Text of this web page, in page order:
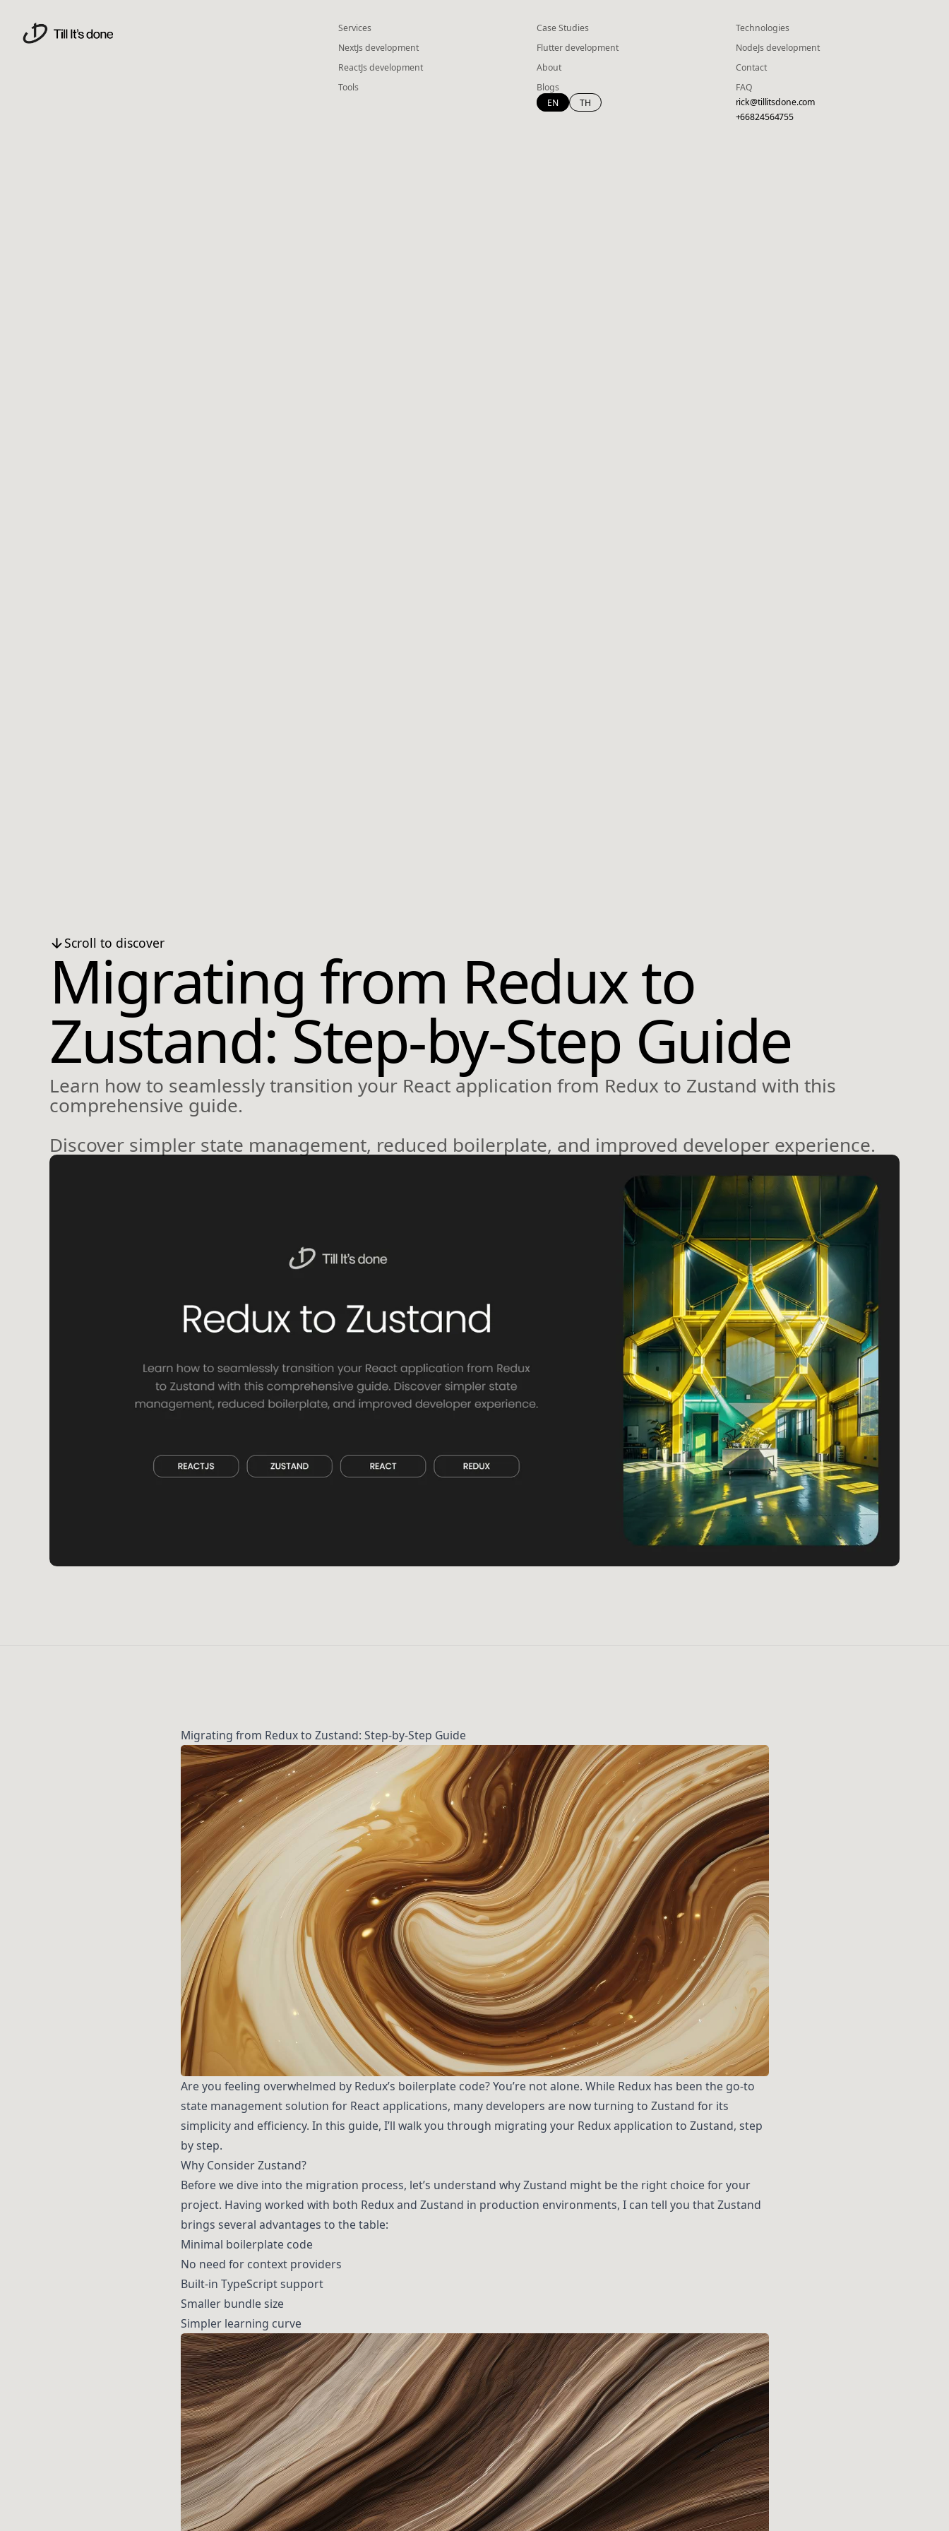
Services Case Studies
Technologies
NextJs development
Flutter development
NodeJs development
ReactJs development
About
Contact
Tools
Blogs
FAQ
EN
TH
rick@tillitsdone.com
+66824564755
Scroll to discover
Migrating from Redux to
Zustand: Step-by-Step Guide
Learn how to seamlessly transition your React application from Redux to Zustand with this
comprehensive guide.
Discover simpler state management, reduced boilerplate, and improved developer experience.
Migrating from Redux to Zustand: Step-by-Step Guide
Are you feeling overwhelmed by Redux’s boilerplate code? You’re not alone. While Redux has been the go-to
state management solution for React applications, many developers are now turning to Zustand for its
simplicity and efficiency. In this guide, I’ll walk you through migrating your Redux application to Zustand, step
by step.
Why Consider Zustand?
Before we dive into the migration process, let’s understand why Zustand might be the right choice for your
project. Having worked with both Redux and Zustand in production environments, I can tell you that Zustand
brings several advantages to the table:
Minimal boilerplate code
No need for context providers
Built-in TypeScript support
Smaller bundle size
Simpler learning curve